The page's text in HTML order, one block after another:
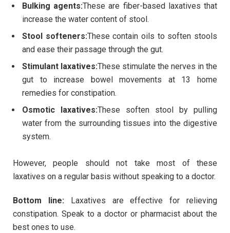
Bulking agents:These are fiber-based laxatives that
increase the water content of stool.
Stool softeners:These contain oils to soften stools
and ease their passage through the gut.
Stimulant laxatives:These stimulate the nerves in the
gut to increase bowel movements at 13 home
remedies for constipation.
Osmotic laxatives:These soften stool by pulling
water from the surrounding tissues into the digestive
system.
However, people should not take most of these
laxatives on a regular basis without speaking to a doctor.
Bottom line:Laxatives are effective for relieving
constipation. Speak to a doctor or pharmacist about the
best ones to use.